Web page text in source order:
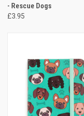
- Rescue Dogs
£3.95